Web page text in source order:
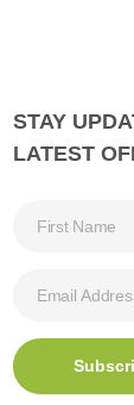
STAY
LATEST